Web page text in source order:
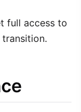
full access to